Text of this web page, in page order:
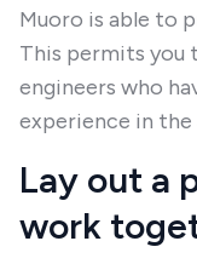
Muoro is able to
This permits
engineers who
experience in the
Lay out a
work